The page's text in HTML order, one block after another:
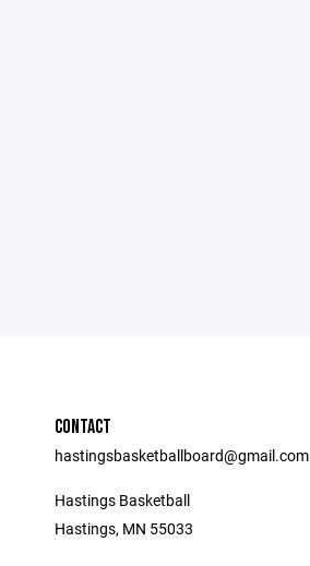
CONTACT
hastingsbasketballboard@gmail.com
Hastings Basketball
Hastings, MN 55033